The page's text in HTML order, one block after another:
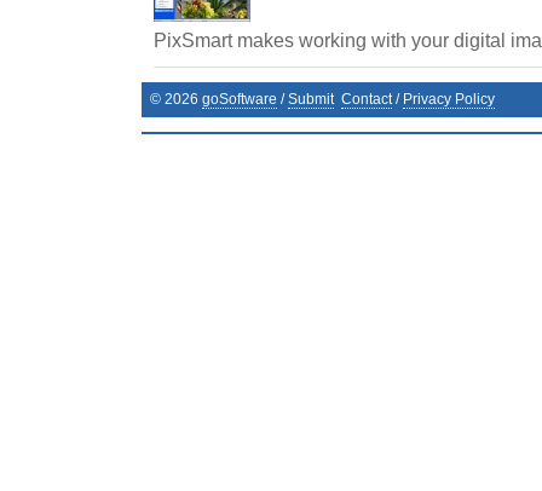
PixSmart makes working with your digital
© 2026 goSoftware /Submit Contact/ Privacy Policy